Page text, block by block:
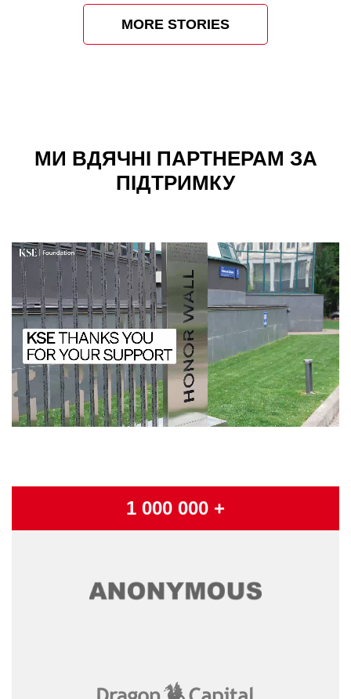
MORE STORIES
МИ ВДЯЧНІ ПАРТНЕРАМ ЗА
ПІДТРИМКУ
1 000 000 +